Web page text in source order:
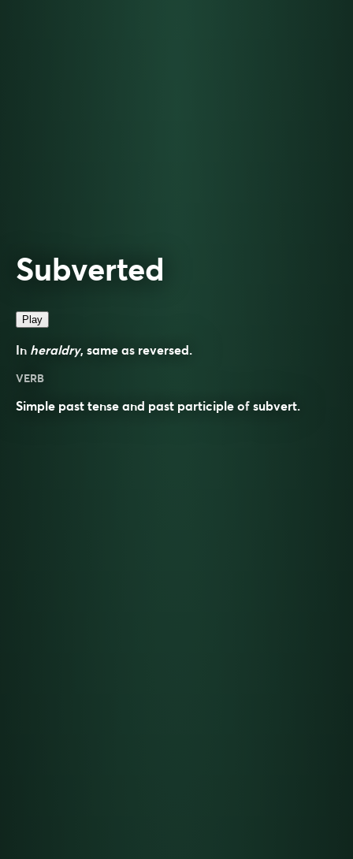
Subverted
Play
In heraldry, same as reversed.
VERB
Simple past tense and past participle of subvert.